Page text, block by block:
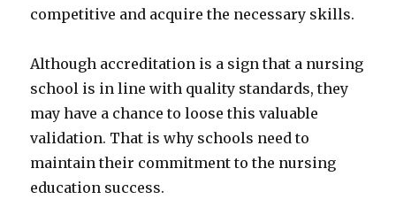
competitive and acquire the necessary skills.
Although accreditation is a sign that a nursing
school is in line with quality standards, they
may have a chance to loose this valuable
validation. That is why schools need to
maintain their commitment to the nursing
education success.